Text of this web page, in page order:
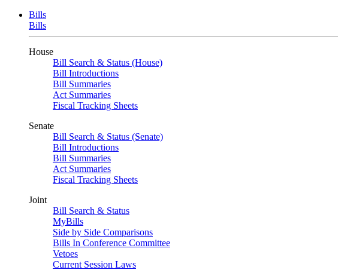
Bills
Bills
House
Bill Search & Status (House)
Bill Introductions
Bill Summaries
Act Summaries
Fiscal Tracking Sheets
Senate
Bill Search & Status (Senate)
Bill Introductions
Bill Summaries
Act Summaries
Fiscal Tracking Sheets
Joint
Bill Search & Status
MyBills
Side by Side Comparisons
Bills In Conference Committee
Vetoes
Current Session Laws